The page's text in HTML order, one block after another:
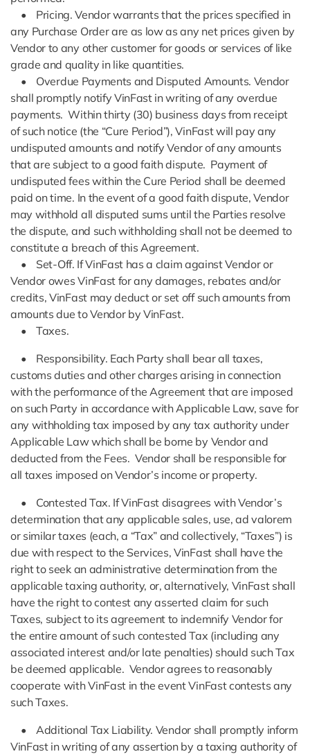
• Pricing. Vendor warrants that the prices specified in
any Purchase Order are as low as any net prices given by
Vendor to any other customer for goods or services of like
grade and quality in like quantities.
• Overdue Payments and Disputed Amounts. Vendor
shall promptly notify VinFast in writing of any overdue
payments. Within thirty (30) business days from receipt
of such notice (the “Cure Period”), VinFast will pay any
undisputed amounts and notify Vendor of any amounts
that are subject to a good faith dispute. Payment of
undisputed fees within the Cure Period shall be deemed
paid on time. In the event of a good faith dispute, Vendor
may withhold all disputed sums until the Parties resolve
the dispute, and such withholding shall not be deemed to
constitute a breach of this Agreement.
• Set-Off. If VinFast has a claim against Vendor or
Vendor owes VinFast for any damages, rebates and/or
credits, VinFast may deduct or set off such amounts from
amounts due to Vendor by VinFast.
• Taxes.
• Responsibility. Each Party shall bear all taxes,
customs duties and other charges arising in connection
with the performance of the Agreement that are imposed
on such Party in accordance with Applicable Law, save for
any withholding tax imposed by any tax authority under
Applicable Law which shall be borne by Vendor and
deducted from the Fees. Vendor shall be responsible for
all taxes imposed on Vendor’s income or property.
• Contested Tax. If VinFast disagrees with Vendor’s
determination that any applicable sales, use, ad valorem
or similar taxes (each, a “Tax” and collectively, “Taxes”) is
due with respect to the Services, VinFast shall have the
right to seek an administrative determination from the
applicable taxing authority, or, alternatively, VinFast shall
have the right to contest any asserted claim for such
Taxes, subject to its agreement to indemnify Vendor for
the entire amount of such contested Tax (including any
associated interest and/or late penalties) should such Tax
be deemed applicable. Vendor agrees to reasonably
cooperate with VinFast in the event VinFast contests any
such Taxes.
• Additional Tax Liability. Vendor shall promptly inform
VinFast in writing of any assertion by a taxing authority of